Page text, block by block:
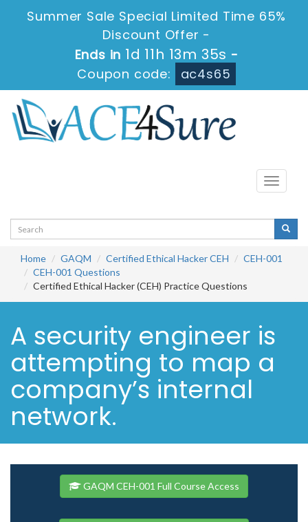
Summer Sale Special Limited Time 65%
Discount Offer -
Ends in 1d 11h 13m 34s -
Coupon code:
ac4s65
Toggle
Home GAQM Certified Ethical Hacker CEH
CEH-001
CEH-001 Questions
Certified Ethical Hacker (CEH) Practice Questions
A security engineer is
attempting to map a
company’s internal
network.
GAQM CEH-001 Full Course Access